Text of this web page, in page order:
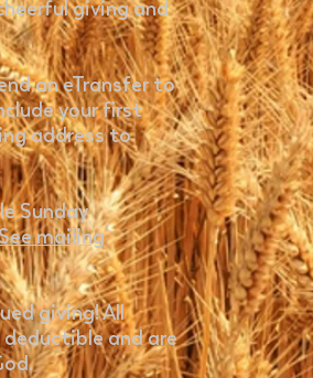
giving and
an eTransfer to
your first
address to
Sunday
mailing
giving! All
and are